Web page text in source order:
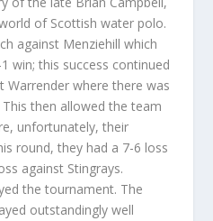
of Scottish water polo.
against Menziehill which
win; this success continued
Warrender where there was
then allowed the team
unfortunately, their
round, they had a 7-6 loss
against Stingrays.
the tournament. The
outstandingly well